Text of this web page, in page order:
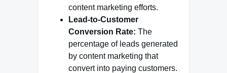
content marketing efforts.
Lead-to-Customer
Conversion Rate: The
percentage of leads generated
by content marketing that
convert into paying customers.